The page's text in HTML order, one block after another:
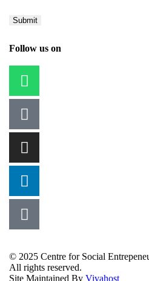
Follow us on
© 2025 Centre for Social
All rights reserved.
Site Maintained By Vivahost